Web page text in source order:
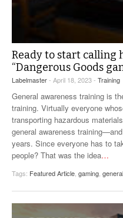
Ready to start calling
“Dangerous Goods
Labelmaster- April 18, 2023 - Training
General awareness training is
training. Virtually everyone
transporting hazardous
general awareness
years. Since everyone has to
people? That was the idea…
Tags: Featured Article gaming